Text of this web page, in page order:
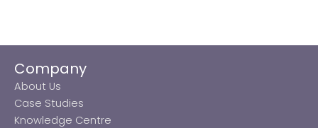
Company
About Us
Case Studies
Knowledge Centre